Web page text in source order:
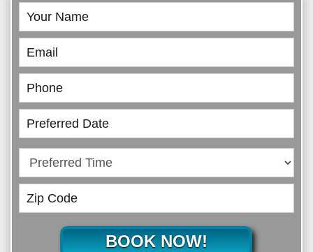
Book
Online
BOOK NOW!